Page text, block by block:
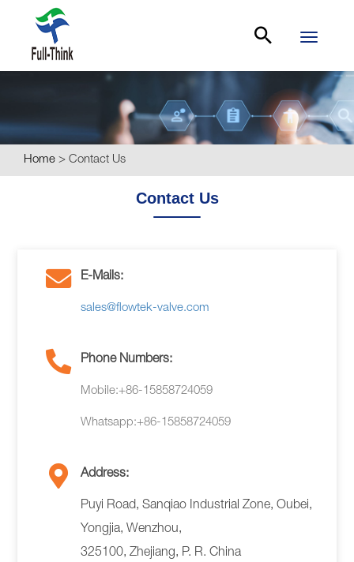
Home > Contact Us
Contact Us
E-Mails:
sales@flowtek-valve.com
Phone Numbers:
Mobile:+86-15858724059
Whatsapp:+86-15858724059
Address:
Puyi Road, Sanqiao Industrial Zone, Oubei,
Yongjia, Wenzhou,
325100, Zhejiang, P. R. China